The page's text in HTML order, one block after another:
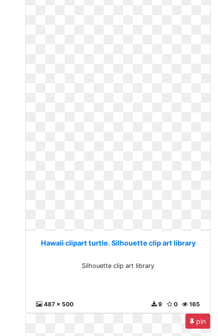
Hawaii clipart turtle. Silhouette clip art library
Silhouette clip art library
487 x 500 165
0
9
pin